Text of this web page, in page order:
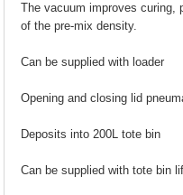
The vacuum improves curing,
of the pre-mix density.
Can be supplied with loader
Opening and closing lid
Deposits into 200L tote bin
Can be supplied with tote bin